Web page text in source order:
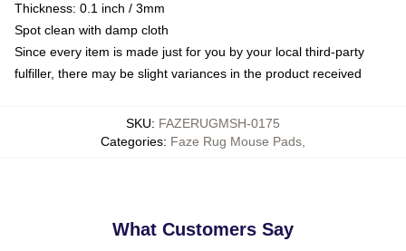
Thickness: 0.1 inch / 3mm
Spot clean with damp cloth
Since every item is made just for you by your local third-party
fulfiller, there may be slight variances in the product received
SKU: FAZERUGMSH-0175
Categories: Faze Rug Mouse Pads
What Customers Say